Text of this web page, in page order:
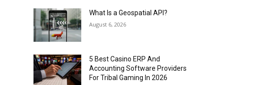
What Is a Geospatial API?
August 6, 2026
5 Best Casino ERP And
Accounting Software Providers
For Tribal Gaming In 2026